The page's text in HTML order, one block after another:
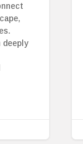
deeply